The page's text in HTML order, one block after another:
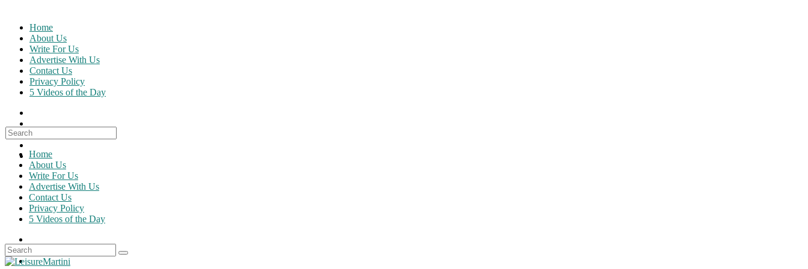
content
Home
About Us
Write For Us
Advertise With Us
Contact Us
Privacy Policy
5 Videos of the Day
Search
for:
Home
About Us
Write For Us
Advertise With Us
Contact Us
Privacy Policy
5 Videos of the Day